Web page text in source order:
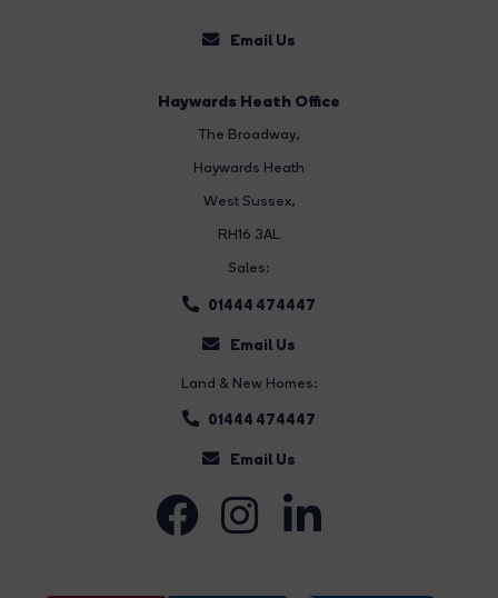
Email Us
Haywards Heath Office
The Broadway,
Haywards Heath
West Sussex,
RH16 3AL
Sales:
01444 474447
Email Us
Land & New Homes:
01444 474447
Email Us